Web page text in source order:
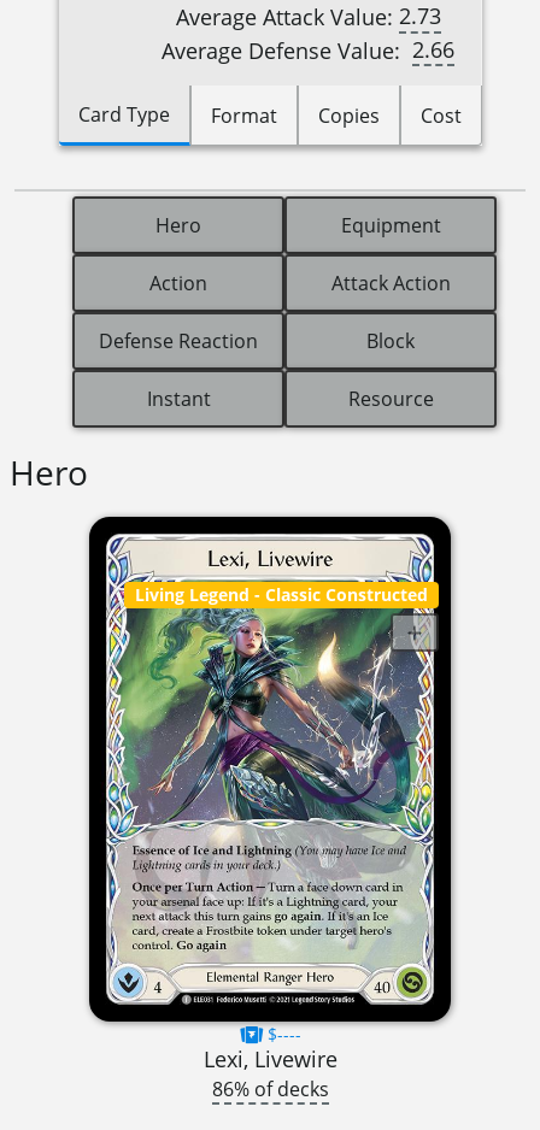
Average Attack Value: 2.73
Average Defense Value: 2.66
Card Type Format Copies Cost
Hero Equipment
Action Attack Action
Defense Reaction Block
Instant Resource
Hero
Living Legend - Classic Constructed
$----
Lexi, Livewire
86% of decks